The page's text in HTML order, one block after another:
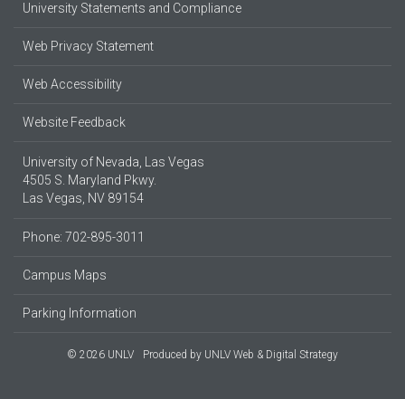
University Statements and Compliance
Web Privacy Statement
Web Accessibility
Website Feedback
University of Nevada, Las Vegas
4505 S. Maryland Pkwy.
Las Vegas, NV 89154
Phone: 702-895-3011
Campus Maps
Parking Information
© 2026 UNLV Produced by UNLV Web & Digital Strategy